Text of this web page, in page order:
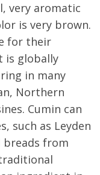
very aromatic
is very brown.
for their
is globally
in many
Northern
Cumin can
such as Leyden
breads from